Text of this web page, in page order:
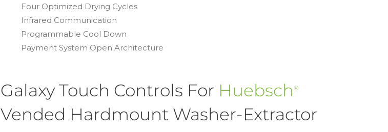
Four Optimized Drying Cycles
Infrared Communication
Programmable Cool Down
Payment System Open Architecture
Galaxy Touch Controls For Huebsch®
Vended Hardmount Washer-Extractor